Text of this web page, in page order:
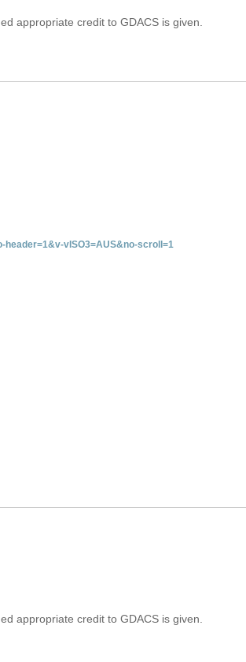
appropriate credit to GDACS is given.
header=1&v-vISO3=AUS&no-scroll=1
appropriate credit to GDACS is given.